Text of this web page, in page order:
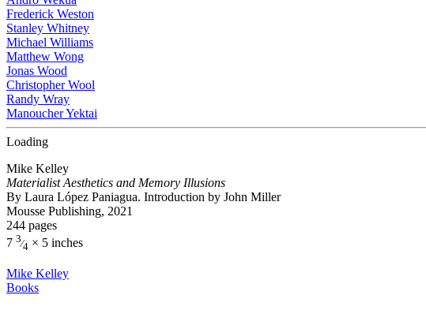
Frederick Weston
Stanley Whitney
Michael Williams
Matthew Wong
Jonas Wood
Christopher Wool
Randy Wray
Manoucher Yektai
Loading
Mike Kelley
Materialist Aesthetics and Memory Illusions
By Laura López Paniagua. Introduction by John Miller
Mousse Publishing, 2021
244 pages
7 3⁄4 × 5 inches
Mike Kelley
Books